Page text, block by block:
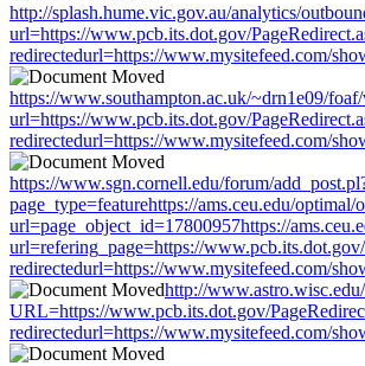
http://splash.hume.vic.gov.au/analytics/
url=https://www.pcb.its.dot.gov/
redirectedurl=https://www.mysitefeed.com/
https://www.southampton.ac.uk/~drn1e09/
url=https://www.pcb.its.dot.gov/
redirectedurl=https://www.mysitefeed.com/
https://www.sgn.cornell.edu/forum/
page_type=featurehttps://ams.ceu.edu/optimal/
url=page_object_id=17800957https://
url=refering_page=https://
redirectedurl=https://www.mysitefeed.com/
http://
URL=https://www.pcb.its.dot.gov/
redirectedurl=https://www.mysitefeed.com/